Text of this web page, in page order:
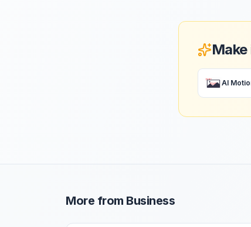
More from Business